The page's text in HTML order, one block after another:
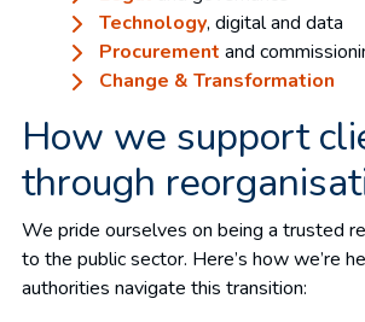
Technology, digital and data
Procurement and
Change & Transformation
How we support
through
We pride ourselves on being a trusted
to the public sector. Here’s how we’re
authorities navigate this transition: